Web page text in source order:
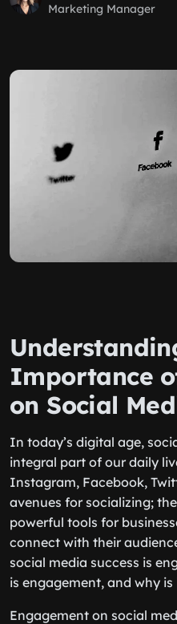
Marketing Manager
Importance
on Social
In today’s digital age,
integral part of our daily
Instagram, Facebook,
avenues for socializing;
powerful tools for
connect with their
social media success is
is engagement, and why
Engagement on social